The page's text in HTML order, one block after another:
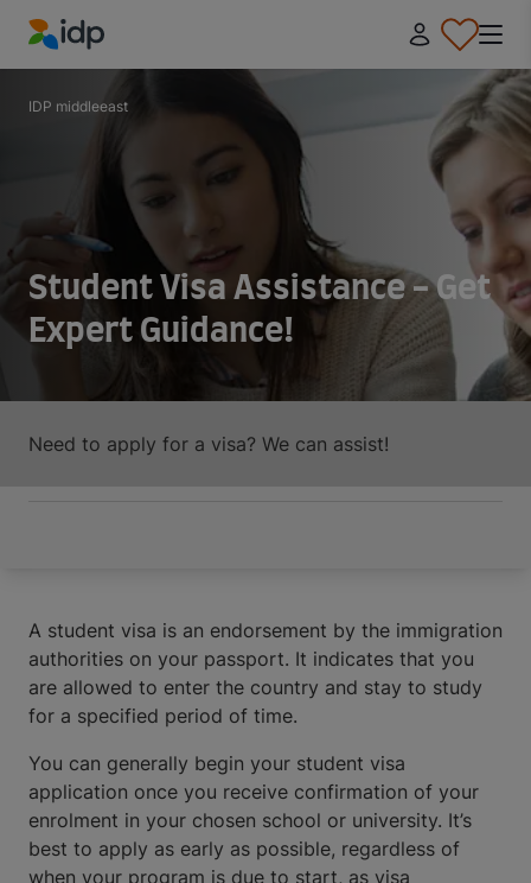
IDP Education
IDP middleeast
Student Visa Assistance - Get
Expert Guidance!
Need to apply for a visa? We can assist!
A student visa is an endorsement by the immigration
authorities on your passport. It indicates that you
are allowed to enter the country and stay to study
for a specified period of time.
You can generally begin your student visa
application once you receive confirmation of your
enrolment in your chosen school or university. It’s
best to apply as early as possible, regardless of
when your program is due to start, as visa